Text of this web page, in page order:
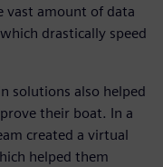
vast amount of data
drastically speed
solutions also helped
their boat. In a
created a virtual
helped them